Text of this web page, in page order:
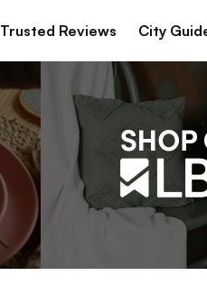
Trusted Reviews City